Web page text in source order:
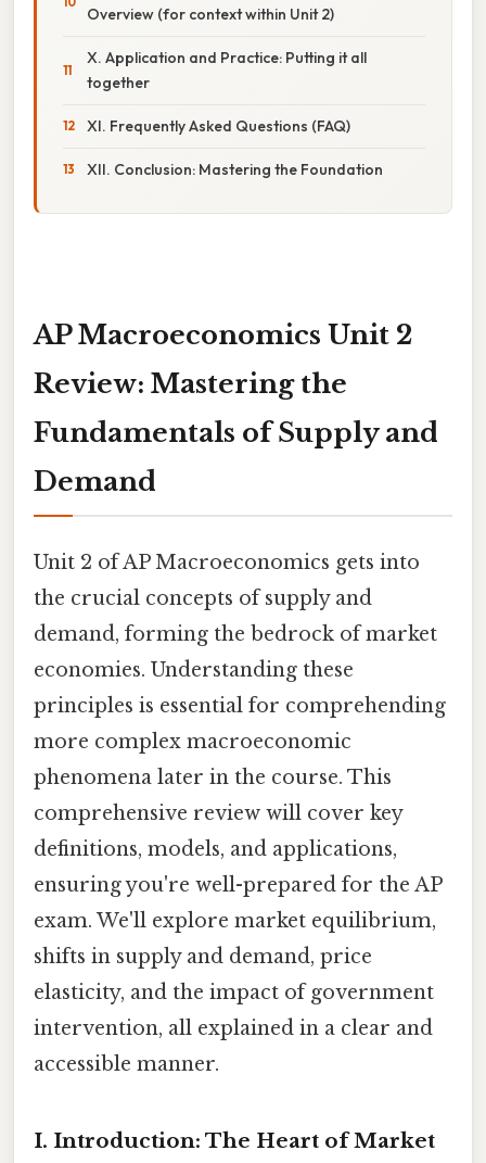
Overview (for context within Unit 2)
X. Application and Practice: Putting it all
together
XI. Frequently Asked Questions (FAQ)
XII. Conclusion: Mastering the Foundation
AP Macroeconomics Unit 2
Review: Mastering the
Fundamentals of Supply and
Demand
Unit 2 of AP Macroeconomics gets into
the crucial concepts of supply and
demand, forming the bedrock of market
economies. Understanding these
principles is essential for comprehending
more complex macroeconomic
phenomena later in the course. This
comprehensive review will cover key
definitions, models, and applications,
ensuring you're well-prepared for the AP
exam. We'll explore market equilibrium,
shifts in supply and demand, price
elasticity, and the impact of government
intervention, all explained in a clear and
accessible manner.
I. Introduction: The Heart of Market